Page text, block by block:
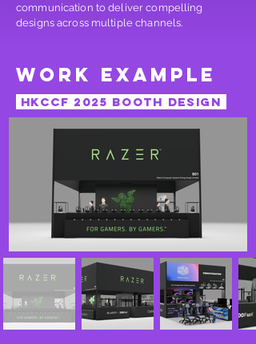
communication to deliver compelling
designs across multiple channels.
work example
HKccf 2025 booth design